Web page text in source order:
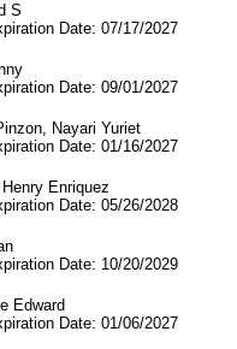
S
Date: 07/17/2027
Date: 09/01/2027
Nayari Yuriet
Date: 01/16/2027
Enriquez
Date: 05/26/2028
Date: 10/20/2029
Edward
Date: 01/06/2027